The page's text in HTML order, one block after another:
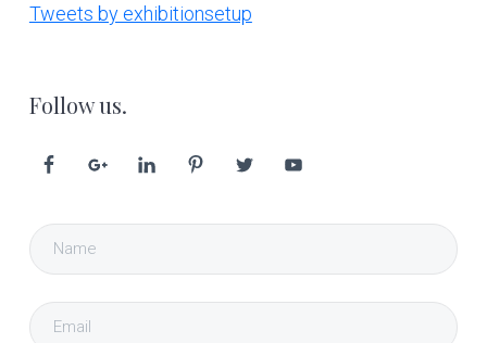
Tweets by exhibitionsetup
Follow us.